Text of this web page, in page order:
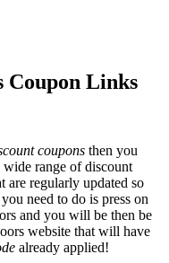
Links
coupons then you
wide range of discount
are regularly updated so
need to do is press on
and you will be then be
website that will have
already applied!